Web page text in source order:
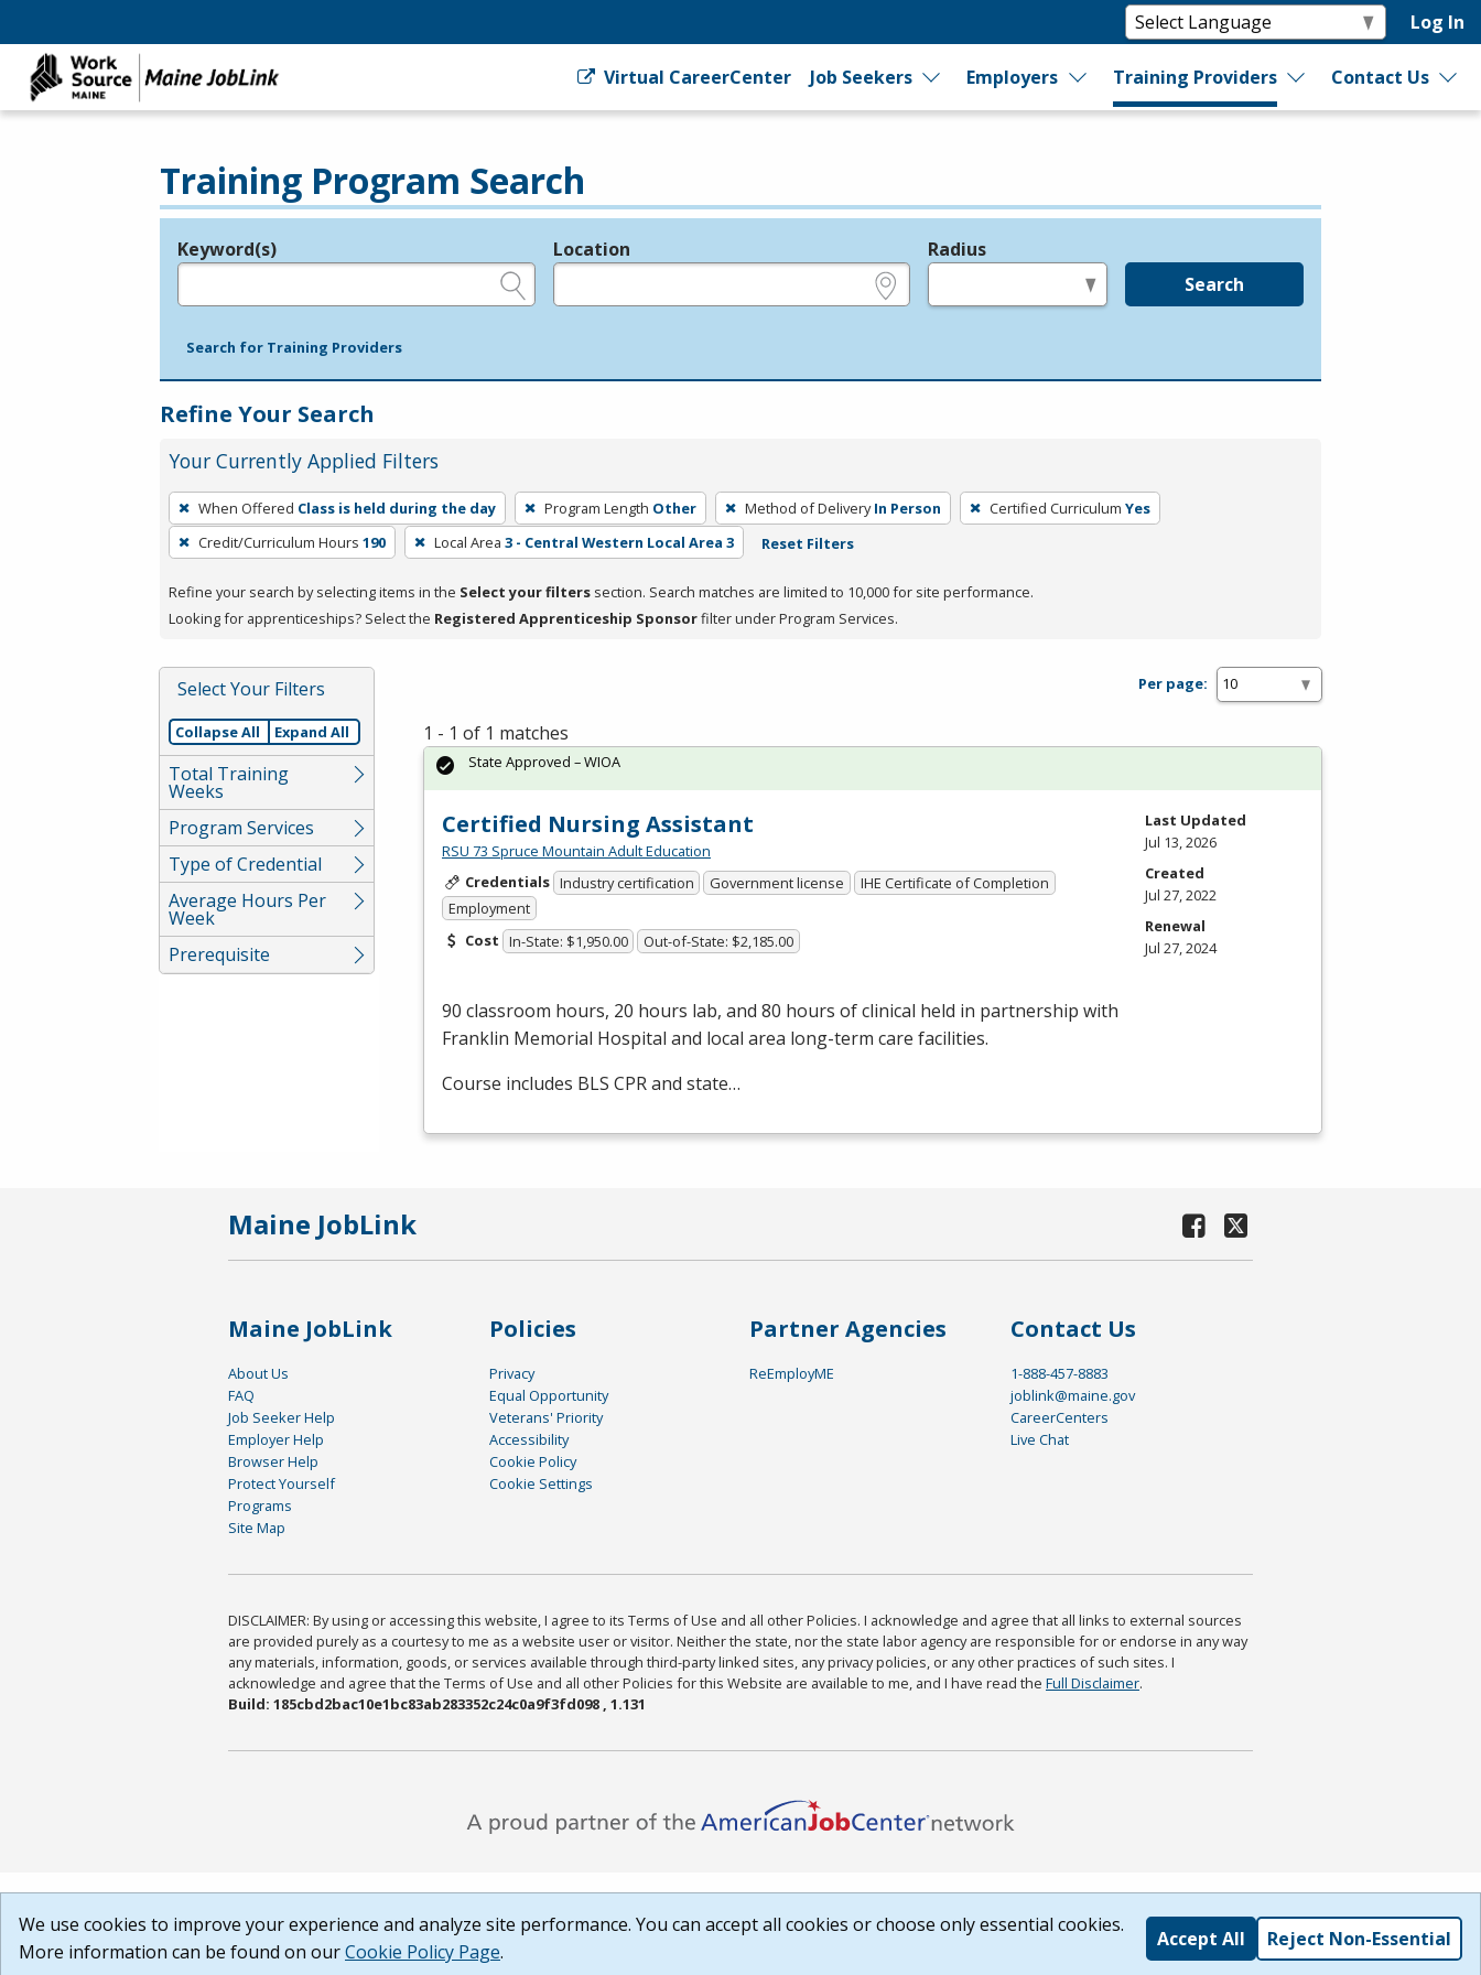
Log In
Virtual CareerCenter Job Seekers Employers Training Providers Contact Us
Training Program Search
Legend
Keyword(s) Location Radius
Search
Search for Training Providers
Refine Your Search
Your Currently Applied Filters
To
remove
a
press
or
Spacebar.
When Offered Class is held during the day Program Length Other Method of Delivery In Person Certified Curriculum Yes
Credit/Curriculum Hours 190 Local Area 3 - Central Western Local Area 3 Reset Filters
Refine your search by selecting items in the Select your filters section. Search matches are limited to 10,000 for site performance.
Looking for apprenticeships? Select the Registered Apprenticeship Sponsorfilter under Program Services.
Select Your Filters
Collapse All Expand All
Total Training
Weeks
Program Services
Type of Credential
Average Hours Per
Week
Prerequisite
Per page:
1 - 1 of 1 matches
Certified Nursing Assistant
RSU 73 Spruce Mountain Adult Education
Credentials Industry certification Government license
IHE Certificate of Completion
Employment
Cost In-State: $1,950.00 Out-of-State: $2,185.00
90 classroom hours, 20 hours lab, and 80 hours of clinical held in partnership with
Franklin Memorial Hospital and local area long-term care facilities.
Course includes BLS CPRand state…
State Approved – WIOA
Last Updated
Jul 13, 2026
Created
Jul 27, 2022
Renewal
Jul 27, 2024
Maine JobLink
Maine JobLink
About Us
FAQ
Job Seeker Help
Employer Help
Browser Help
Protect Yourself
Programs
Site Map
Policies
Privacy
Equal Opportunity
Veterans' Priority
Accessibility
Cookie Policy
Cookie Settings
Partner Agencies
ReEmployME
Contact Us
1-888-457-8883
joblink@maine.gov
CareerCenters
Live Chat
DISCLAIMER: By using or accessing this website, I agree to its Terms of Use and all other Policies. I acknowledge and agree that all links to external sources
are provided purely as a courtesy to me as a website user or visitor. Neither the state, nor the state labor agency are responsible for or endorse in any way
any materials, information, goods, or services available through third-party linked sites, any privacy policies, or any other practices of such sites. I
acknowledge and agree that the Terms of Use and all other Policies for this Website are available to me, and I have read the Full Disclaimer.
Build: 185cbd2bac10e1bc83ab283352c24c0a9f3fd098 , 1.131
We use cookies to improve your experience and analyze site performance. You can accept all cookies or choose only essential cookies.
More information can be found on ourCookie Policy Page.
Accept All Reject Non-Essential